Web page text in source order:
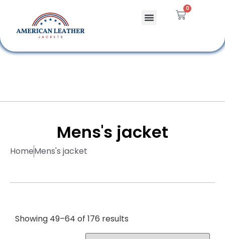
0
Mens's jacket
HomeMens's jacket
Showing 49–64 of 176 results